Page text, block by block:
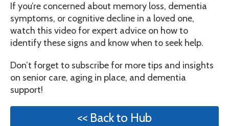
If you’re concerned about memory loss, dementia
symptoms, or cognitive decline in a loved one,
watch this video for expert advice on how to
identify these signs and know when to seek help.
Don’t forget to subscribe for more tips and insights
on senior care, aging in place, and dementia
support!
<< Back to Hub